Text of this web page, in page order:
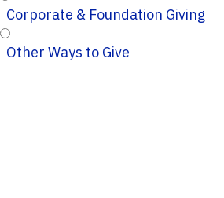
Corporate & Foundation Giving
Other Ways to Give